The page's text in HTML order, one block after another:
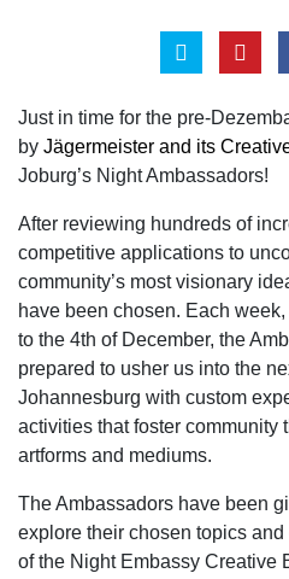
Just in time for the pre-
by Jägermeister and its
Joburg’s Night Ambassadors!
After reviewing hundreds of
competitive applications to
community’s most visionary
have been chosen. Each week,
to the 4th of December, the
prepared to usher us into the
Johannesburg with custom
activities that foster community
artforms and mediums.
The Ambassadors have been
explore their chosen topics
of the Night Embassy Creative